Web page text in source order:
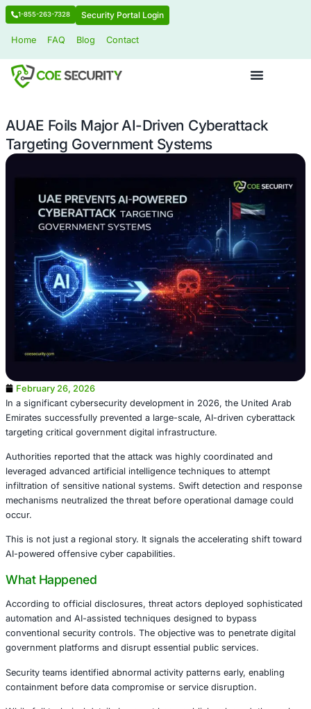
1-855-263-7328 Security Portal Login
AUAE Foils Major AI-Driven
Targeting Government Systems
February 26, 2026
In a significant cybersecurity development in 2026, the
Emirates successfully prevented a large-scale, AI-driven
targeting critical government digital infrastructure.
leveraged advanced artificial intelligence techniques to
infiltration of sensitive national systems. Swift detection
mechanisms neutralized the threat before operational
occur.
This is not just a regional story. It signals the
AI-powered offensive cyber capabilities.